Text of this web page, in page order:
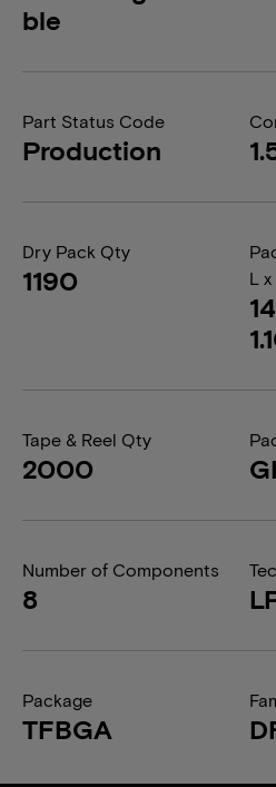
ble
Part Status Code
Production
Dry Pack Qty
1190
L x
Tape & Reel Qty
2000
Number of Components
8
Package
TFBGA